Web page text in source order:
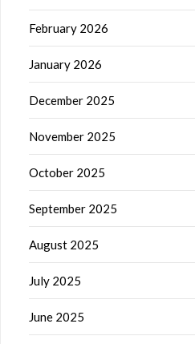
February 2026
January 2026
December 2025
November 2025
October 2025
September 2025
August 2025
July 2025
June 2025